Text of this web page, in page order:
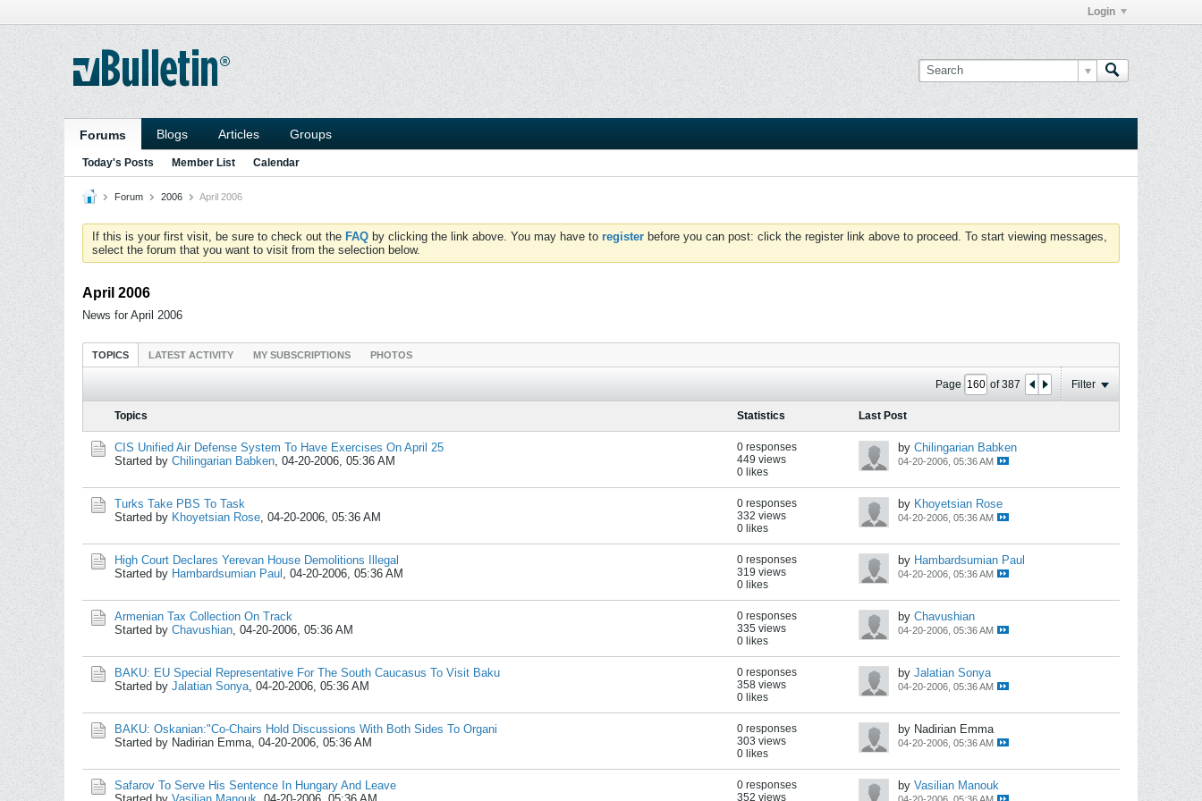
Login
Forums Blogs Articles Groups
Today's Posts Member List Calendar
Forum 2006 April 2006
If this is your first visit, be sure to check out the FAQ by clicking the link above. You may have to register before you can post: click the register link above to proceed. To start viewing messages,
select the forum that you want to visit from the selection below.
April 2006
News for April 2006
TOPICS LATEST ACTIVITY MY SUBSCRIPTIONS PHOTOS
Page of387 Filter
Topics Statistics Last Post
CIS Unified Air Defense System To Have Exercises On April 25
Started by Chilingarian Babken, 04-20-2006, 05:36 AM
0 responses
449 views
0 likes
by Chilingarian Babken
04-20-2006, 05:36 AM
Turks Take PBS To Task
Started by Khoyetsian Rose, 04-20-2006, 05:36 AM
0 responses
332 views
0 likes
by Khoyetsian Rose
04-20-2006, 05:36 AM
High Court Declares Yerevan House Demolitions Illegal
Started by Hambardsumian Paul , 04-20-2006, 05:36 AM
0 responses
319 views
0 likes
by Hambardsumian Paul
04-20-2006, 05:36 AM
Armenian Tax Collection On Track
Started by Chavushian, 04-20-2006, 05:36 AM
0 responses
335 views
0 likes
by Chavushian
04-20-2006, 05:36 AM
BAKU: EU Special Representative For The South Caucasus To Visit Baku
Started by Jalatian Sonya, 04-20-2006, 05:36 AM
0 responses
358 views
0 likes
by Jalatian Sonya
04-20-2006, 05:36 AM
BAKU: Oskanian:"Co-Chairs Hold Discussions With Both Sides To Organi
Started by Nadirian Emma, 04-20-2006, 05:36 AM
0 responses
303 views
0 likes
by Nadirian Emma
04-20-2006, 05:36 AM
Safarov To Serve His Sentence In Hungary And Leave
0 responses
352 views
by Vasilian Manouk